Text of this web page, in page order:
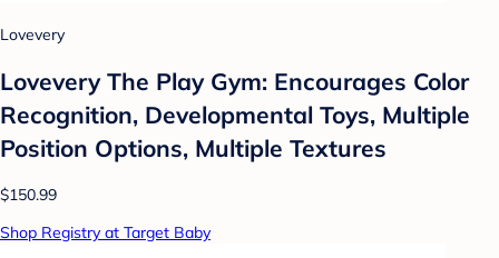
Lovevery
Lovevery The Play Gym: Encourages Color
Recognition, Developmental Toys, Multiple
Position Options, Multiple Textures
$150.99
Shop Registry at Target Baby